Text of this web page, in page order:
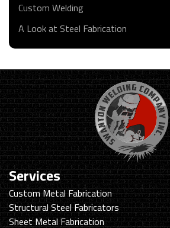
Custom Welding
A Look at Steel Fabrication
Services
Custom Metal Fabrication
Structural Steel Fabricators
Sheet Metal Fabrication